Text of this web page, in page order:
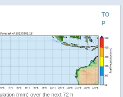
TO
P
(mm) over the next 72 h